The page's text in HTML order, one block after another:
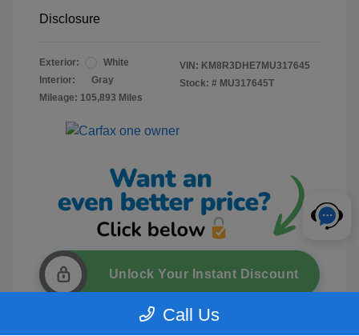
Disclosure
Exterior:
White
Interior:
Gray
Mileage: 105,893 Miles
VIN: KM8R3DHE7MU317645
Stock: # MU317645T
Unlock Your Instant Discount
Call Us